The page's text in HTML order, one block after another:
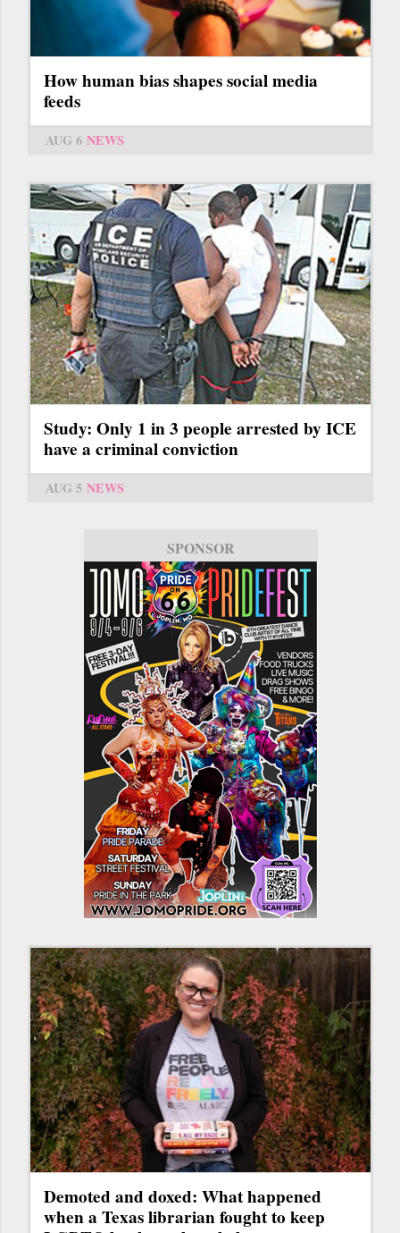
How human bias shapes social media
feeds
AUG 6 NEWS
Study: Only 1 in 3 people arrested by ICE
have a criminal conviction
AUG 5 NEWS
SPONSOR
Demoted and doxed: What happened
when a Texas librarian fought to keep